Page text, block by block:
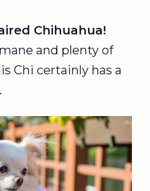
Chihuahua!
and plenty of
Chi certainly has a